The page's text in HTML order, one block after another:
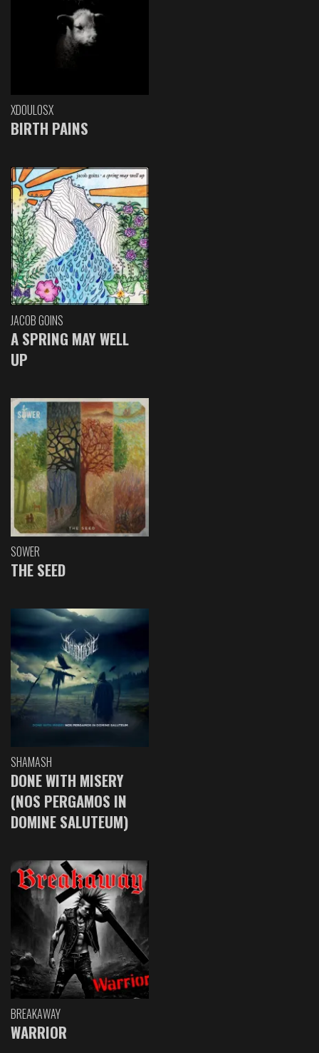
XDOULOSX
BIRTH PAINS
JACOB GOINS
A SPRING MAY WELL
UP
SOWER
THE SEED
SHAMASH
DONE WITH MISERY
(NOS PERGAMOS IN
DOMINE SALUTEUM)
BREAKAWAY
WARRIOR